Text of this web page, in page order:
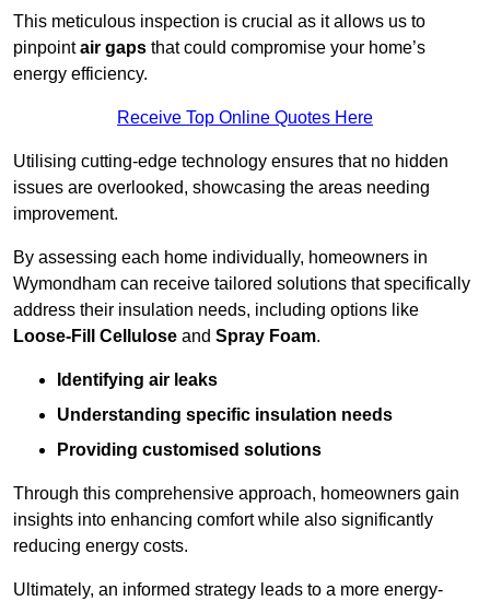
This meticulous inspection is crucial as it allows us to
pinpointair gaps that could compromise your home’s
energy efficiency.
Receive Top Online Quotes Here
Utilising cutting-edge technology ensures that no hidden
issues are overlooked, showcasing the areas needing
improvement.
By assessing each home individually, homeowners in
Wymondham can receive tailored solutions that specifically
address their insulation needs, including options like
Loose-Fill Cellulose and Spray Foam.
Identifying air leaks
Understanding specific insulation needs
Providing customised solutions
Through this comprehensive approach, homeowners gain
insights into enhancing comfort while also significantly
reducing energy costs.
Ultimately, an informed strategy leads to a more energy-